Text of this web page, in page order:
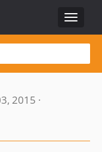
Toggle
2015 ·